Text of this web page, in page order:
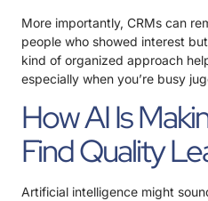
More importantly, CRMs can
people who showed interest
kind of organized approach
especially when you’re busy
How AI Is
Find Quality
Artificial intelligence might